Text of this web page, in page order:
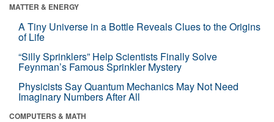
MATTER & ENERGY
A Tiny Universe in a Bottle Reveals Clues to the Origins
of Life
“Silly Sprinklers” Help Scientists Finally Solve
Feynman’s Famous Sprinkler Mystery
Physicists Say Quantum Mechanics May Not Need
Imaginary Numbers After All
COMPUTERS & MATH